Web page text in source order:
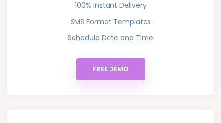
100% Instant Delivery
SMS Format Templates
Schedule Date and Time
FREE DEMO